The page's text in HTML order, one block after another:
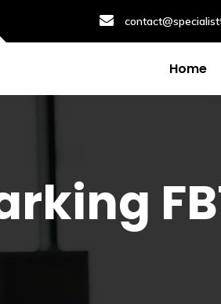
Home